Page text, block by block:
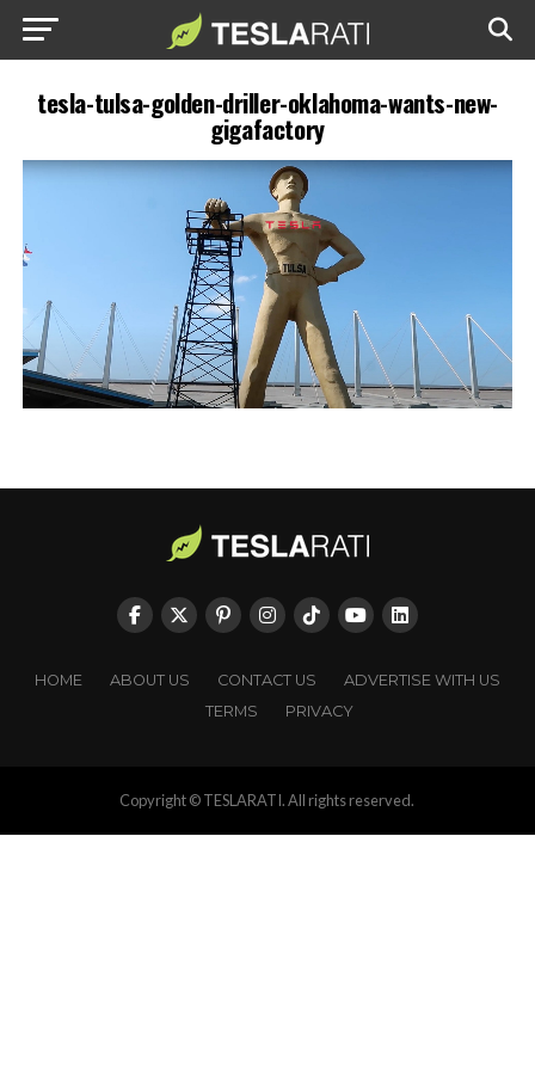
tesla-tulsa-golden-driller-oklahoma-wants-new-
gigafactory
HOME ABOUT US CONTACT US
ADVERTISE WITH US
TERMS
PRIVACY
Copyright © TESLARATI. All rights reserved.